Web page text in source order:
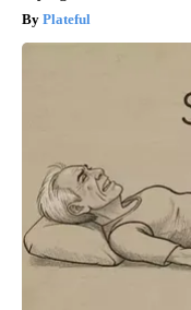
Plateful